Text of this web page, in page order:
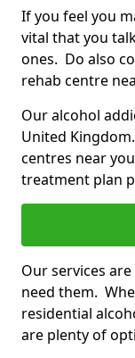
If you feel you
vital that you
ones. Do also
rehab centre
Our alcohol
United
centres near
treatment plan
Our services
need them.
residential
are plenty of